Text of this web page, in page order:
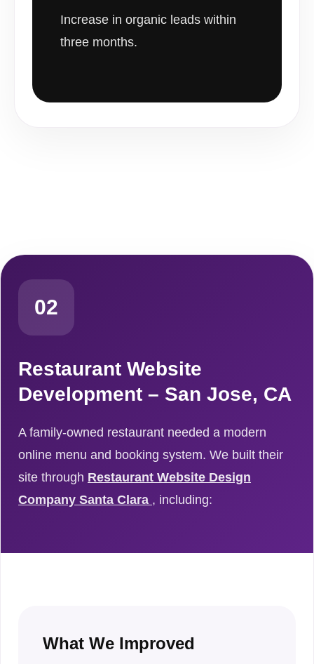
Increase in organic leads within
three months.
02
Restaurant Website
Development – San Jose, CA
A family-owned restaurant needed a modern
online menu and booking system. We built their
site through Restaurant Website Design
Company Santa Clara , including:
What We Improved